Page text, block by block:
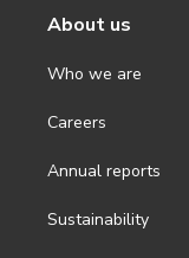
About us
Who we are
Careers
Annual reports
Sustainability